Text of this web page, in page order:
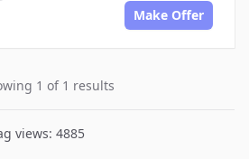
Make Offer
1 of 1 results
views: 4885